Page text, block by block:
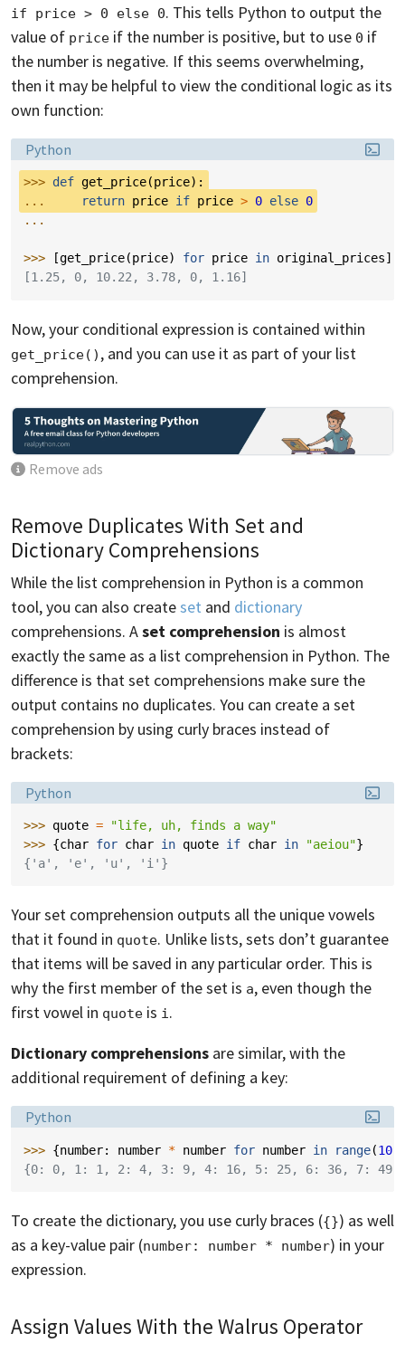
if price > 0 else 0. This tells Python to output the
value of price if the number is positive, but to use 0 if
the number is negative. If this seems overwhelming,
then it may be helpful to view the conditional logic as its
own function:
Language:
Python
>>> def get_price(price):
...
return price if price > 0 else 0
...
>>> [get_price(price) for price in original_prices]
[1.25, 0, 10.22, 3.78, 0, 1.16]
Now, your conditional expression is contained within
get_price() , and you can use it as part of your list
comprehension.
Remove ads
Remove Duplicates With Set and
Dictionary Comprehensions
While the list comprehension in Python is a common
tool, you can also createset and dictionary
comprehensions. Aset comprehension is almost
exactly the same as a list comprehension in Python. The
difference is that set comprehensions make sure the
output contains no duplicates. You can create a set
comprehension by using curly braces instead of
brackets:
Language:
Python
>>> quote =
"life, uh, finds a way"
>>> {char for char in quote if char in "aeiou"}
{'a', 'e', 'u', 'i'}
Your set comprehension outputs all the unique vowels
that it found in quote. Unlike lists, sets don’t guarantee
that items will be saved in any particular order. This is
why the first member of the set is a, even though the
first vowel in quote is i.
Dictionary comprehensions are similar, with the
additional requirement of defining a key:
Language:
Python
>>> {number: number * number for number in range(10
{0: 0, 1: 1, 2: 4, 3: 9, 4: 16, 5: 25, 6: 36, 7: 49,
To create the dictionary, you use curly braces ({}) as well
as a key-value pair (number: number * number) in your
expression.
Assign Values With the Walrus Operator